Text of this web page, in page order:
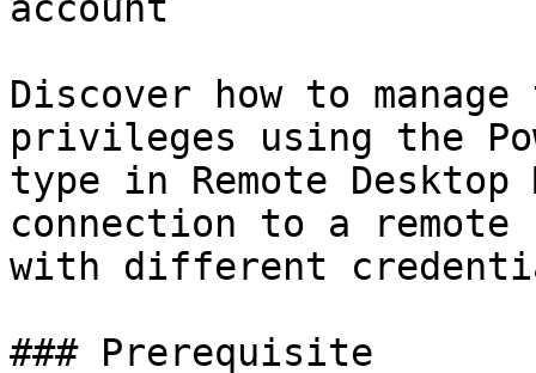
Discover how to
privileges using the
type in Remote
connection to a remote
with different
### Prerequisite